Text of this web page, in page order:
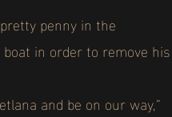
penny in the
in order to remove his
and be on our way,”